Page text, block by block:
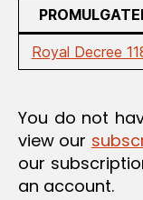
Royal Decree
You do not
view our
our
an account.